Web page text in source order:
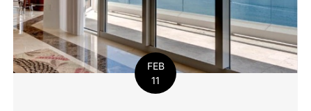
FEB
11